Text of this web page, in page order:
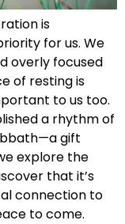
is
for us. We
overly focused
of resting is
to us too.
a rhythm of
gift
explore the
that it’s
connection to
to come.